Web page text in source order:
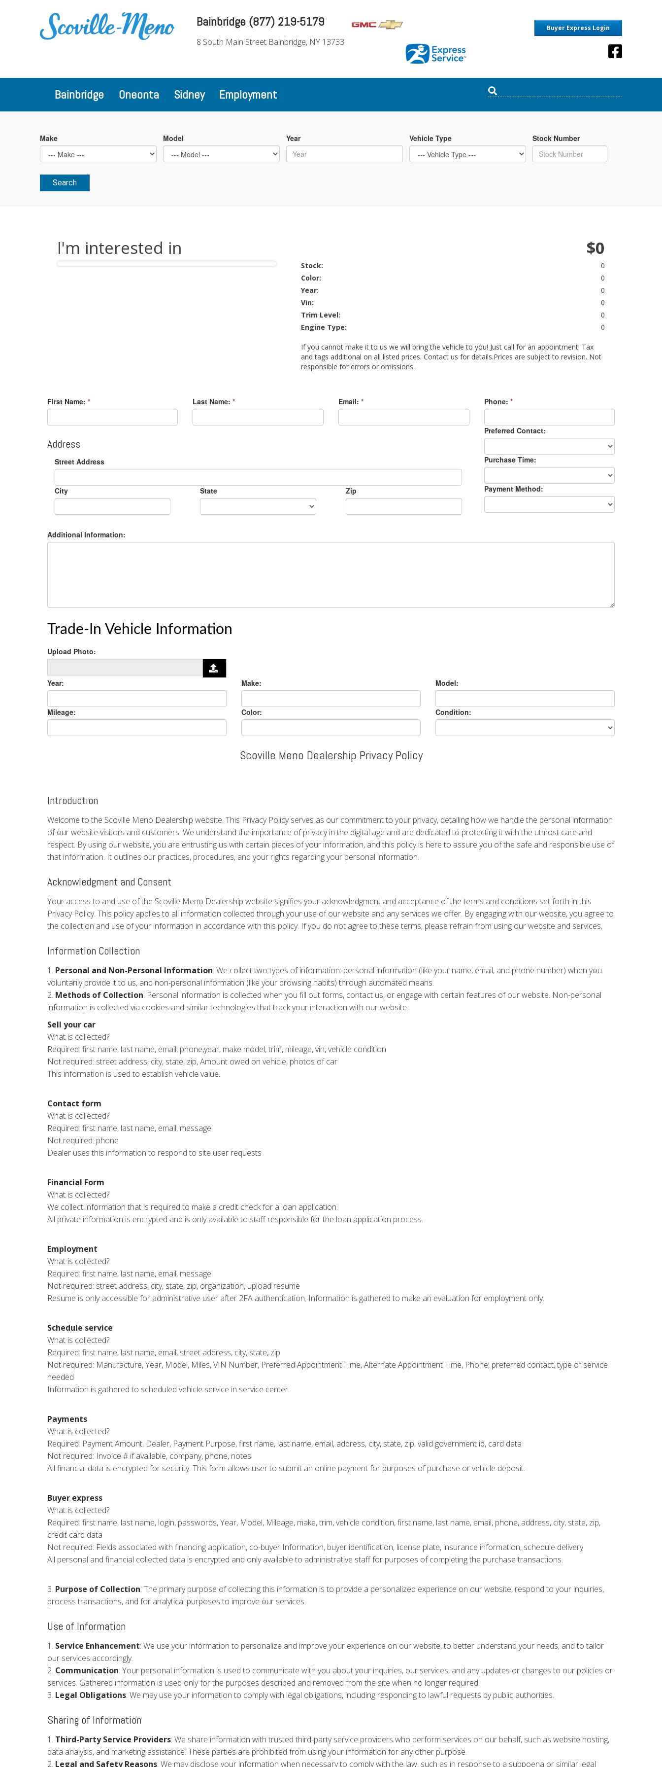
Bainbridge (877) 219-5179
8 South Main Street Bainbridge, NY 13733
Buyer Express Login
Bainbridge Oneonta Sidney Employment
Make Model Year Vehicle Type Stock Number
Search
I'm interested in $0
Stock:
0
Color:
0
Year:
0
Vin:
0
Trim Level:
0
Engine Type:
0
If you cannot make it to us we will bring the vehicle to you! Just call for an appointment! Tax
and tags additional on all listed prices. Contact us for details.Prices are subject to revision. Not
responsible for errors or omissions.
First Name: * Last Name: * Email: * Phone: *
Address
Street Address
City State Zip
Preferred Contact:
Purchase Time:
Payment Method:
Additional Information:
Trade-In Vehicle Information
Upload Photo:
Year:
Mileage:
Make:
Color:
Model:
Condition:
Scoville Meno Dealership Privacy Policy
Introduction
Welcome to the Scoville Meno Dealership website. This Privacy Policy serves as our commitment to your privacy, detailing how we handle the personal information
of our website visitors and customers. We understand the importance of privacy in the digital age and are dedicated to protecting it with the utmost care and
respect. By using our website, you are entrusting us with certain pieces of your information, and this policy is here to assure you of the safe and responsible use of
that information. It outlines our practices, procedures, and your rights regarding your personal information.
Acknowledgment and Consent
Your access to and use of the Scoville Meno Dealership website signifies your acknowledgment and acceptance of the terms and conditions set forth in this
Privacy Policy. This policy applies to all information collected through your use of our website and any services we offer. By engaging with our website, you agree to
the collection and use of your information in accordance with this policy. If you do not agree to these terms, please refrain from using our website and services.
Information Collection
1. Personal and Non-Personal Information: We collect two types of information: personal information (like your name, email, and phone number) when you
voluntarily provide it to us, and non-personal information (like your browsing habits) through automated means.
2. Methods of Collection: Personal information is collected when you fill out forms, contact us, or engage with certain features of our website. Non-personal
information is collected via cookies and similar technologies that track your interaction with our website.
Sell your car
What is collected?
Required: first name, last name, email, phone,year, make model, trim, mileage, vin, vehicle condition
Not required: street address, city, state, zip, Amount owed on vehicle, photos of car
This information is used to establish vehicle value.
Contact form
What is collected?
Required: first name, last name, email, message
Not required: phone
Dealer uses this information to respond to site user requests
Financial Form
What is collected?
We collect information that is required to make a credit check for a loan application.
All private information is encrypted and is only available to staff responsible for the loan application process.
Employment
What is collected?:
Required: first name, last name, email, message
Not required: street address, city, state, zip, organization, upload resume
Resume is only accessible for administrative user after 2FA authentication. Information is gathered to make an evaluation for employment only.
Schedule service
What is collected?:
Required: first name, last name, email, street address, city, state, zip
Not required: Manufacture, Year, Model, Miles, VIN Number, Preferred Appointment Time, Alternate Appointment Time, Phone, preferred contact, type of service
needed
Information is gathered to scheduled vehicle service in service center.
Payments
What is collected?
Required: Payment Amount, Dealer, Payment Purpose, first name, last name, email, address, city, state, zip, valid government id, card data
Not required: Invoice # if available, company, phone, notes
All financial data is encrypted for security. This form allows user to submit an online payment for purposes of purchase or vehicle deposit.
Buyer express
What is collected?
Required: first name, last name, login, passwords, Year, Model, Mileage, make, trim, vehicle condition, first name, last name, email, phone, address, city, state, zip,
credit card data
Not required: Fields associated with financing application, co-buyer Information, buyer identification, license plate, insurance information, schedule delivery
All personal and financial collected data is encrypted and only available to administrative staff for purposes of completing the purchase transactions.
3. Purpose of Collection: The primary purpose of collecting this information is to provide a personalized experience on our website, respond to your inquiries,
process transactions, and for analytical purposes to improve our services.
Use of Information
1. Service Enhancement: We use your information to personalize and improve your experience on our website, to better understand your needs, and to tailor
our services accordingly.
2. Communication: Your personal information is used to communicate with you about your inquiries, our services, and any updates or changes to our policies or
services. Gathered information is used only for the purposes described and removed from the site when no longer required.
3. Legal Obligations: We may use your information to comply with legal obligations, including responding to lawful requests by public authorities.
Sharing of Information
1. Third-Party Service Providers: We share information with trusted third-party service providers who perform services on our behalf, such as website hosting,
data analysis, and marketing assistance. These parties are prohibited from using your information for any other purpose.
2. Legal and Safety Reasons: We may disclose your information when necessary to comply with the law, such as in response to a subpoena or similar legal